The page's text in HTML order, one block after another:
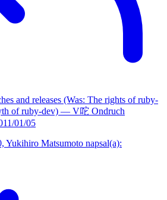
and releases (Was: The rights of ruby-
of ruby-dev) — V咜 Ondruch
01/05
Yukihiro Matsumoto napsal(a):